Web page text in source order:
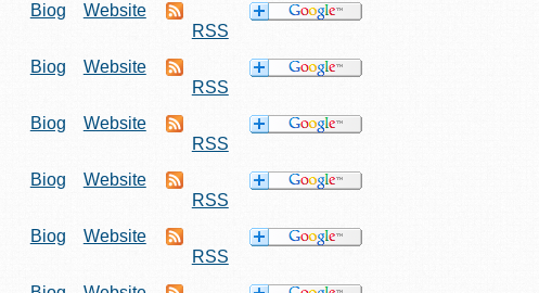
Biog
Website
RSS
Biog
Website
RSS
Biog
Website
RSS
Biog
Website
RSS
Biog
Website
RSS